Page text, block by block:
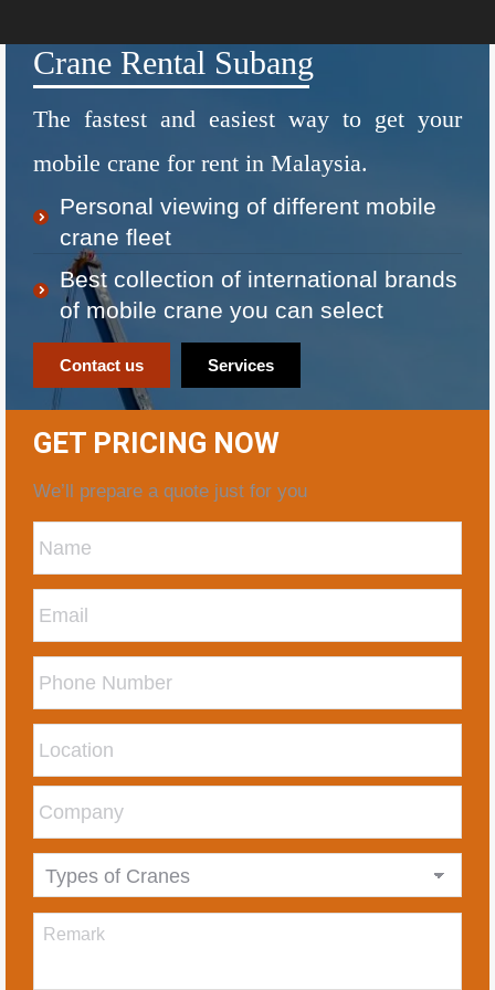
Crane Rental Subang
The fastest and easiest way to get your
mobile crane for rent in Malaysia.
Personal viewing of different mobile
crane fleet
Best collection of international brands
of mobile crane you can select
Contact us Services
GET PRICING NOW
We’ll prepare a quote just for you